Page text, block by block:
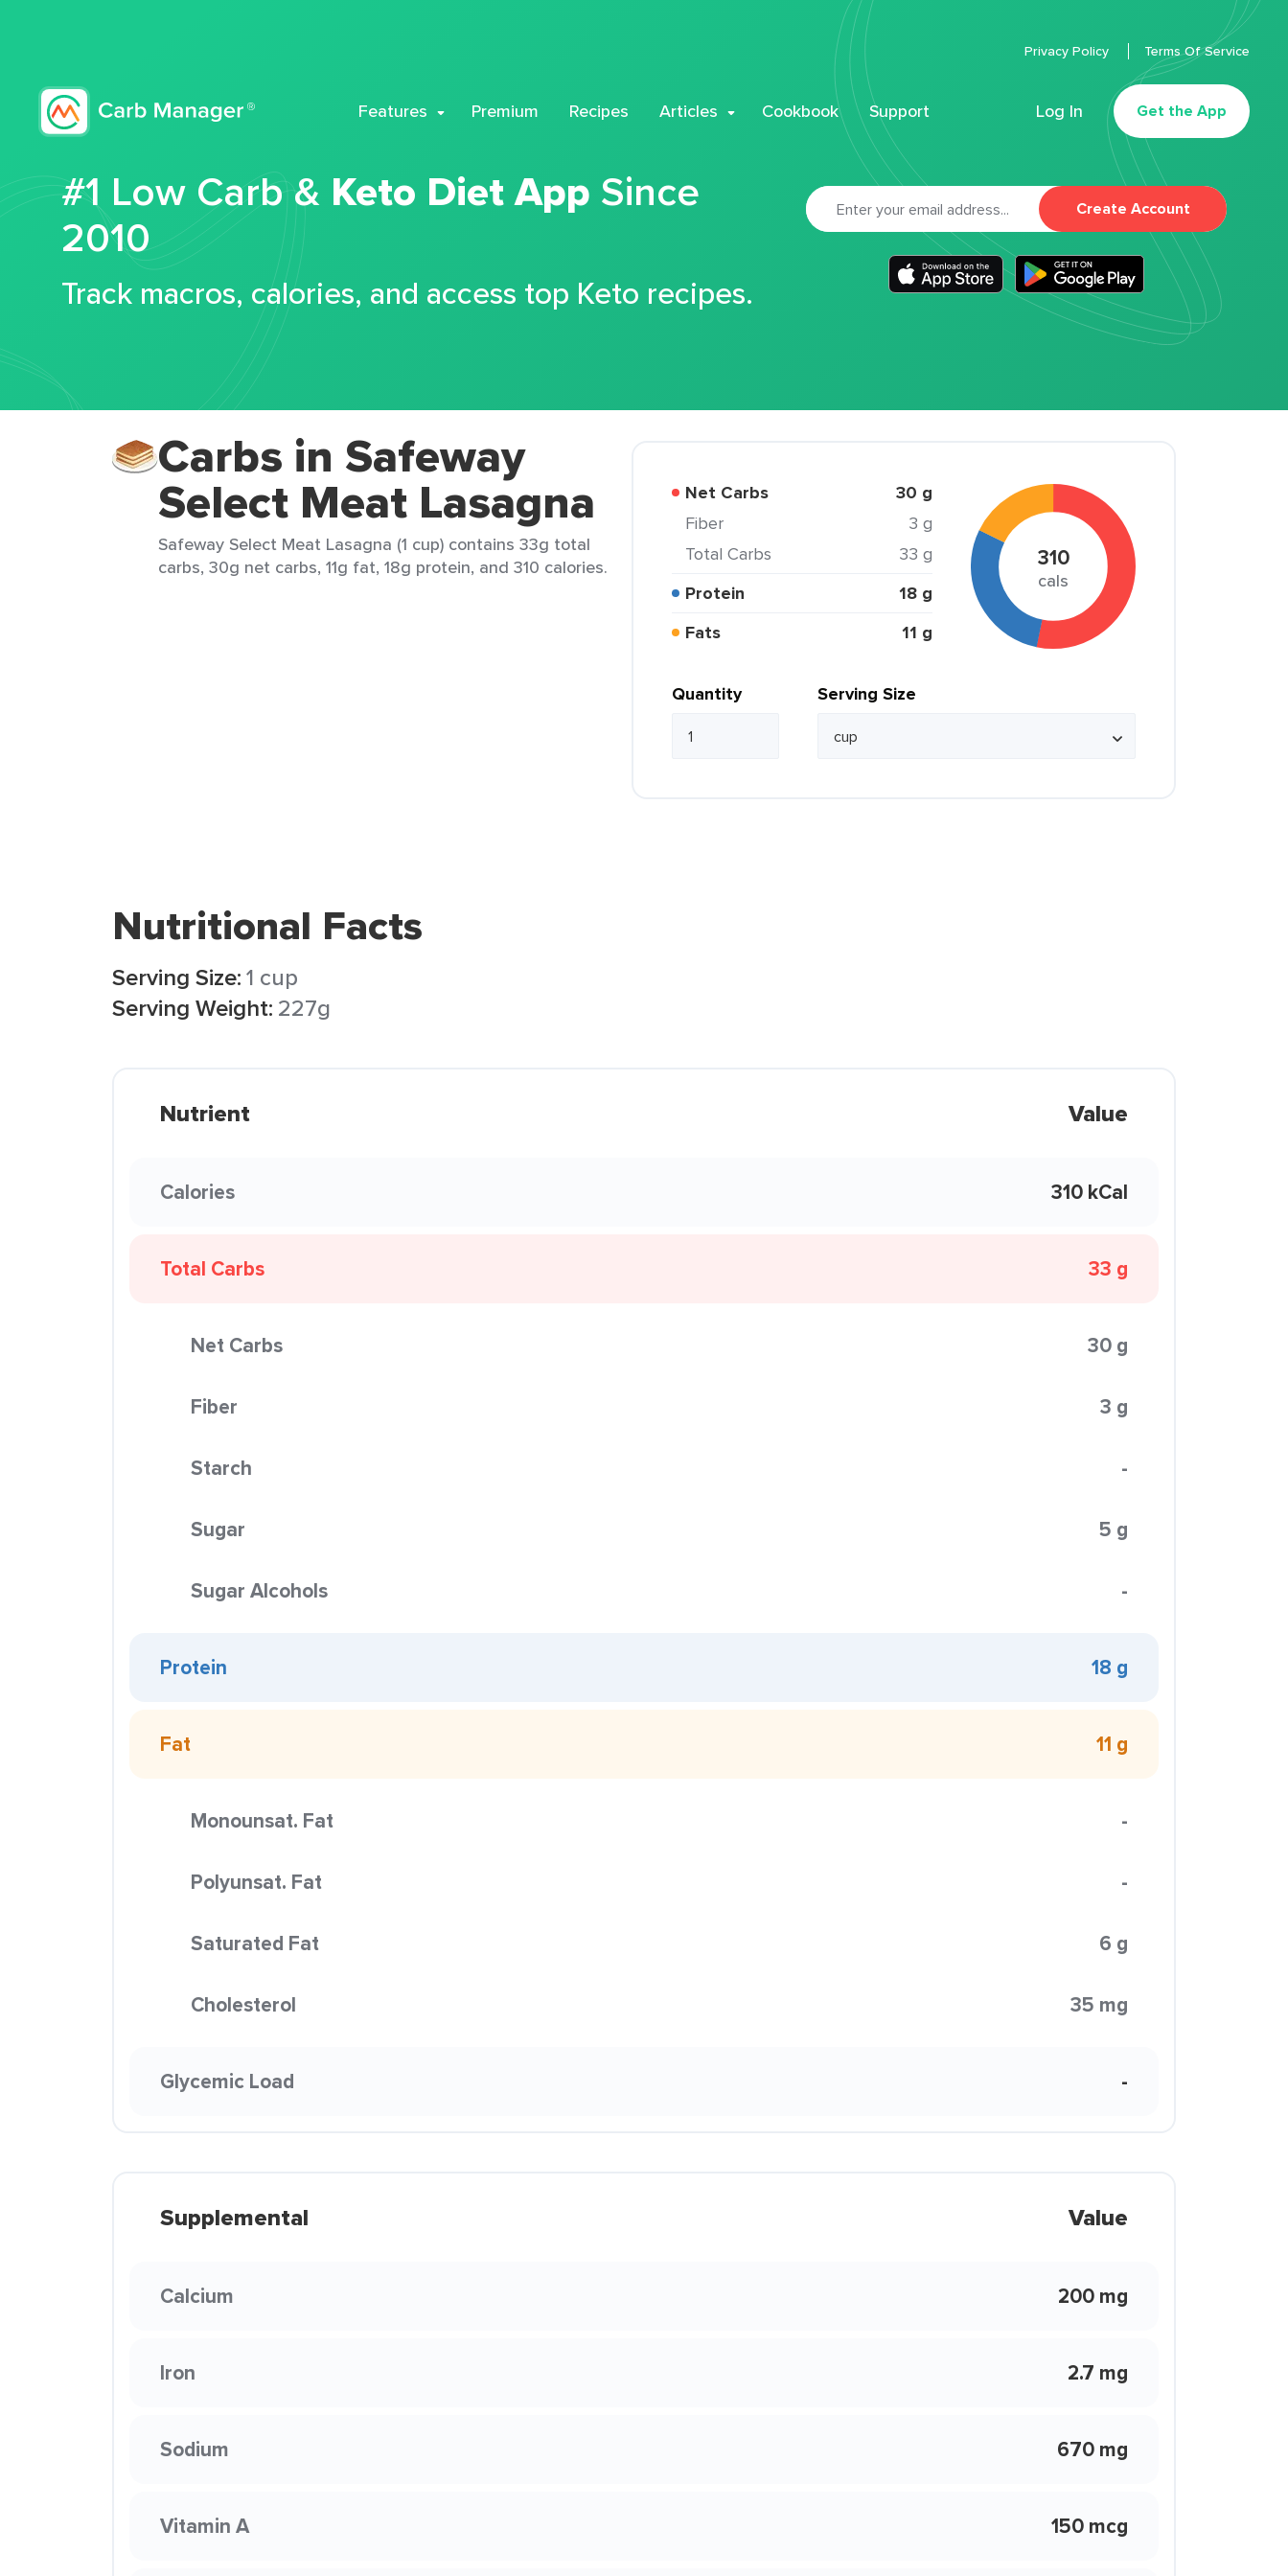
Features Premium Recipes Articles Cookbook Support Log In Get the App
Privacy Policy Terms Of Service
#1 Low Carb & Keto Diet App Since
2010
Track macros, calories, and access top Keto recipes.
Create Account
Carbs in Safeway
Select Meat Lasagna
Safeway Select Meat Lasagna (1 cup) contains 33g total
carbs, 30g net carbs, 11g fat, 18g protein, and 310 calories.
Net Carbs 30 g
Fiber
3 g
Total Carbs
33 g
Protein
18 g
Fats
11 g
310
cals
Quantity Serving Size
Nutritional Facts
Serving Size:1 cup
Serving Weight: 227g
Nutrient Value
Calories 310 kCal
Total Carbs 33 g
Net Carbs 30 g
Fiber 3 g
Starch -
Sugar 5 g
Sugar Alcohols -
Protein 18 g
Fat 11 g
Monounsat. Fat -
Polyunsat. Fat -
Saturated Fat 6 g
Cholesterol 35 mg
Glycemic Load -
Supplemental Value
Calcium 200 mg
Iron 2.7 mg
Sodium 670 mg
Vitamin A 150 mcg